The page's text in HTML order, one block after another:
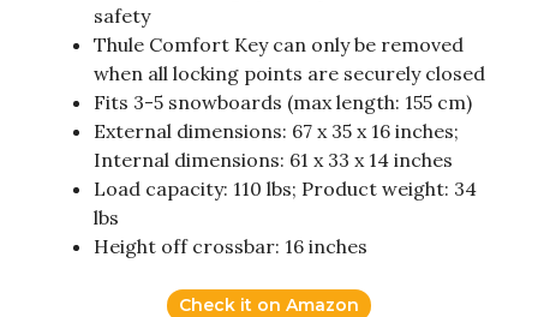
safety
Thule Comfort Key can only be removed
when all locking points are securely closed
Fits 3-5 snowboards (max length: 155 cm)
External dimensions: 67 x 35 x 16 inches;
Internal dimensions: 61 x 33 x 14 inches
Load capacity: 110 lbs; Product weight: 34
lbs
Height off crossbar: 16 inches
Check it on Amazon